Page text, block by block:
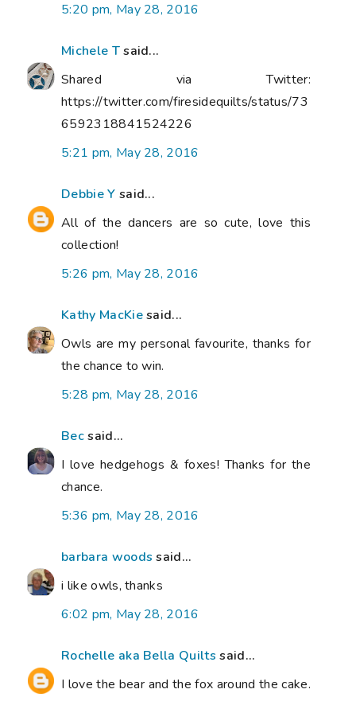
5:20 pm, May 28, 2016
Michele Tsaid...
Shared via Twitter:
https://twitter.com/firesidequilts/status/73
6592318841524226
5:21 pm, May 28, 2016
Debbie Y said...
All of the dancers are so cute, love this
collection!
5:26 pm, May 28, 2016
Kathy MacKiesaid...
Owls are my personal favourite, thanks for
the chance to win.
5:28 pm, May 28, 2016
Becsaid...
I love hedgehogs & foxes! Thanks for the
chance.
5:36 pm, May 28, 2016
barbara woods said...
i like owls, thanks
6:02 pm, May 28, 2016
Rochelle aka Bella Quilts said...
I love the bear and the fox around the cake.